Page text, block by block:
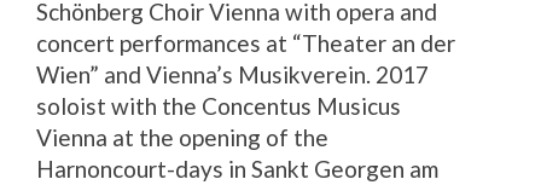
Schönberg Choir Vienna with opera and
concert performances at “Theater an der
Wien” and Vienna’s Musikverein. 2017
soloist with the Concentus Musicus
Vienna at the opening of the
Harnoncourt-days in Sankt Georgen am